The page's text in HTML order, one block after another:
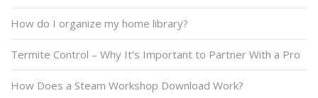
How do I organize my home library?
Termite Control – Why It’s Important to Partner With a Pro
How Does a Steam Workshop Download Work?